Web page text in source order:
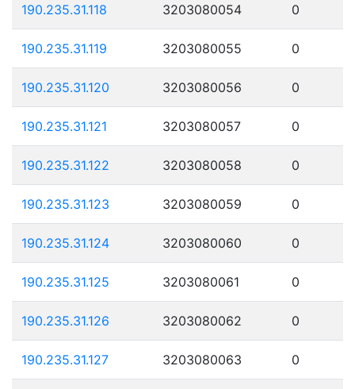
190.235.31.118 3203080054 0
190.235.31.119 3203080055 0
190.235.31.120 3203080056 0
190.235.31.121 3203080057 0
190.235.31.122 3203080058 0
190.235.31.123 3203080059 0
190.235.31.124 3203080060 0
190.235.31.125 3203080061 0
190.235.31.126 3203080062 0
190.235.31.127 3203080063 0